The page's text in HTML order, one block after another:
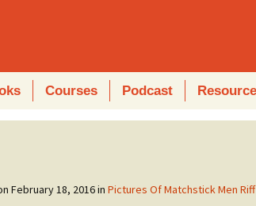
Courses Podcast
February 18, 2016in Pictures Of Matchstick Men